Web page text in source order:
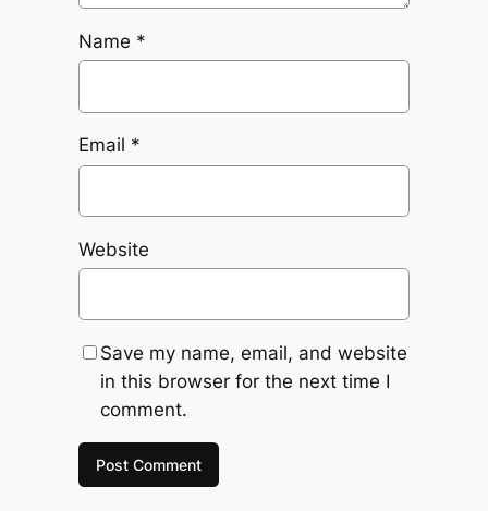
Name *
Email *
Website
Save my name, email, and website
in this browser for the next time I
comment.